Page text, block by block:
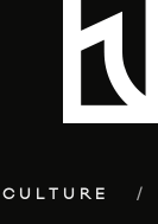
CULTURE